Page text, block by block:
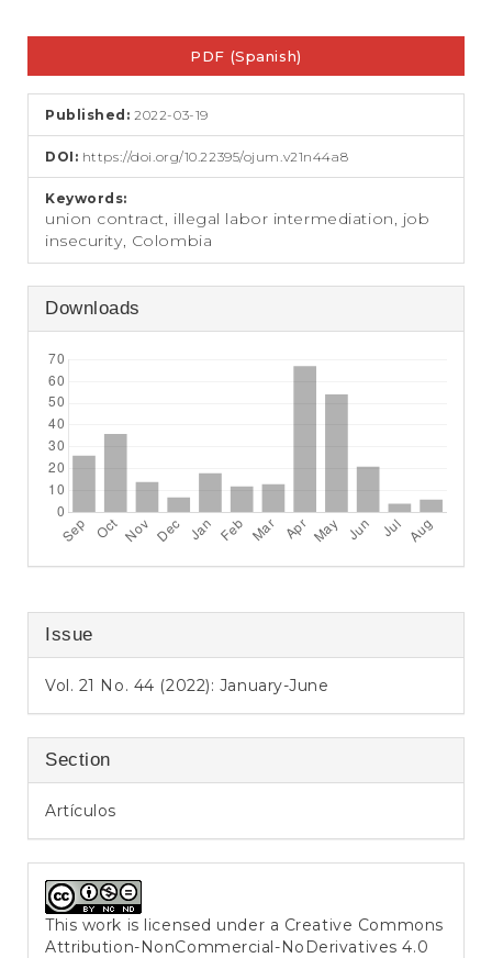
i
e
a
Article
Sidebar
PDF (Spanish)
Published:2022-03-19
DOI: https://doi.org/10.22395/ojum.v21n44a8
Keywords:
union contract, illegal labor intermediation, job
insecurity, Colombia
Downloads
Issue
Vol. 21 No. 44 (2022): January-June
Section
Artículos
This work is licensed under a Creative Commons
Attribution-NonCommercial-NoDerivatives 4.0